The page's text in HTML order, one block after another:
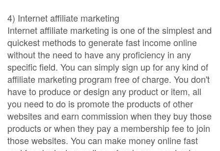
4) Internet affiliate marketing
Internet affiliate marketing is one of the simplest and
quickest methods to generate fast income online
without the need to have any proficiency in any
specific field. You can simply sign up for any kind of
affiliate marketing program free of charge. You don't
have to produce or design any product or item, all
you need to do is promote the products of other
websites and earn commission when they buy those
products or when they pay a membership fee to join
those websites. You can make money online fast